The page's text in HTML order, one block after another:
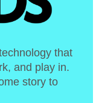
that
and play in.
story to